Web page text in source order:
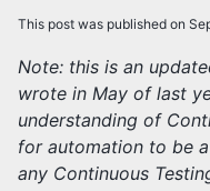
This post was published on
Note: this is an
wrote in May of last
understanding of
for automation to be
any Continuous